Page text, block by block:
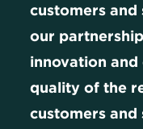
customers and
our
innovation and
quality of the
customers and